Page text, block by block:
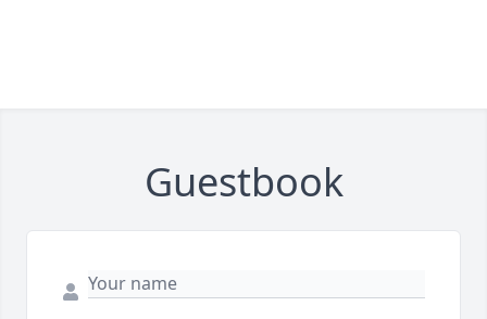
Guestbook